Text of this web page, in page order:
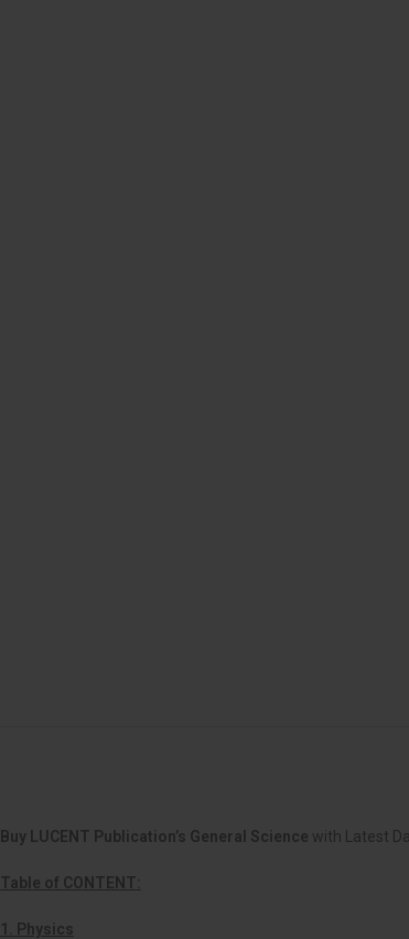
Buy LUCENT Publication’s General Science with Latest
Table of CONTENT:
1. Physics